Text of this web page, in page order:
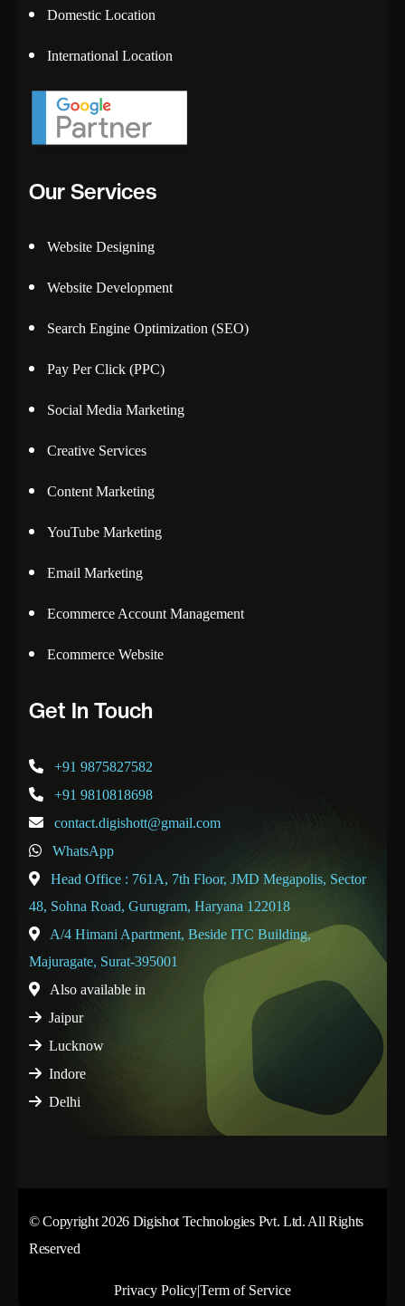
Domestic Location
International Location
Our Services
Website Designing
Website Development
Search Engine Optimization (SEO)
Pay Per Click (PPC)
Social Media Marketing
Creative Services
Content Marketing
YouTube Marketing
Email Marketing
Ecommerce Account Management
Ecommerce Website
Get In Touch
+91 9875827582
+91 9810818698
contact.digishott@gmail.com
WhatsApp
Head Office : 761A, 7th Floor, JMD Megapolis, Sector
48, Sohna Road, Gurugram, Haryana 122018
A/4 Himani Apartment, Beside ITC Building,
Majuragate, Surat-395001
Also available in
Jaipur
Lucknow
Indore
Delhi
© Copyright 2026 Digishot Technologies Pvt. Ltd. All Rights
Reserved
Privacy Policy|Term of Service